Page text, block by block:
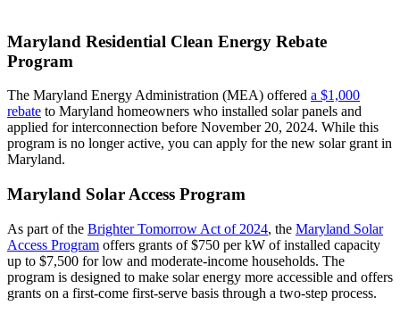
Maryland Residential Clean Energy Rebate
Program
The Maryland Energy Administration (MEA) offered a $1,000
rebate to Maryland homeowners who installed solar panels and
applied for interconnection before November 20, 2024. While this
program is no longer active, you can apply for the new solar grant in
Maryland.
Maryland Solar Access Program
As part of the Brighter Tomorrow Act of 2024, the Maryland Solar
Access Program offers grants of $750 per kW of installed capacity
up to $7,500 for low and moderate-income households. The
program is designed to make solar energy more accessible and offers
grants on a first-come first-serve basis through a two-step process.